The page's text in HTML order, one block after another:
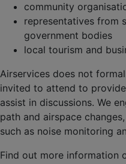
community
representatives from
government bodies
local tourism and
Airservices does not
invited to attend to
assist in discussions. We
path and airspace
such as noise monitoring
Find out more information